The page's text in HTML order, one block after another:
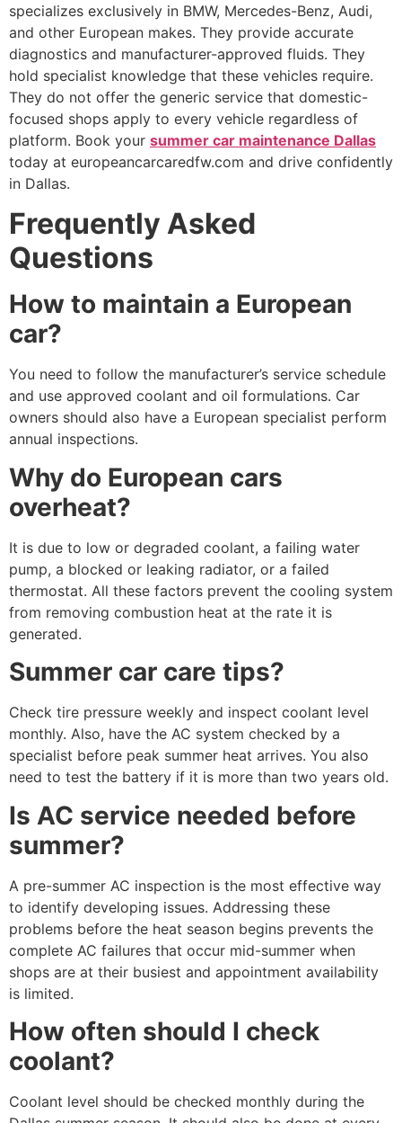
specializes exclusively in BMW, Mercedes-Benz, Audi,
and other European makes. They provide accurate
diagnostics and manufacturer-approved fluids. They
hold specialist knowledge that these vehicles require.
They do not offer the generic service that domestic-
focused shops apply to every vehicle regardless of
platform. Book your summer car maintenance Dallas
today at europeancarcaredfw.com and drive confidently
in Dallas.
Frequently Asked
Questions
How to maintain a European
car?
You need to follow the manufacturer’s service schedule
and use approved coolant and oil formulations. Car
owners should also have a European specialist perform
annual inspections.
Why do European cars
overheat?
It is due to low or degraded coolant, a failing water
pump, a blocked or leaking radiator, or a failed
thermostat. All these factors prevent the cooling system
from removing combustion heat at the rate it is
generated.
Summer car care tips?
Check tire pressure weekly and inspect coolant level
monthly. Also, have the AC system checked by a
specialist before peak summer heat arrives. You also
need to test the battery if it is more than two years old.
Is AC service needed before
summer?
A pre-summer AC inspection is the most effective way
to identify developing issues. Addressing these
problems before the heat season begins prevents the
complete AC failures that occur mid-summer when
shops are at their busiest and appointment availability
is limited.
How often should I check
coolant?
Coolant level should be checked monthly during the